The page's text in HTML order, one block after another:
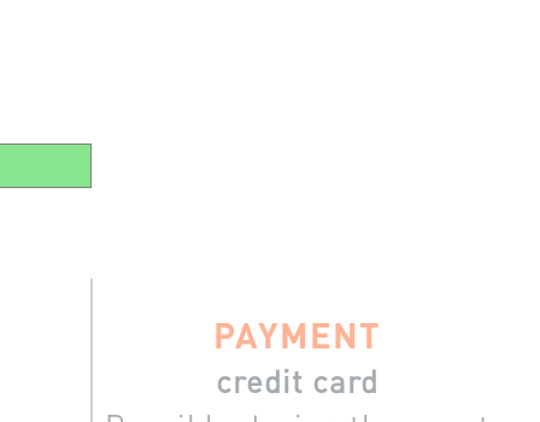
PAYMENT
credit card